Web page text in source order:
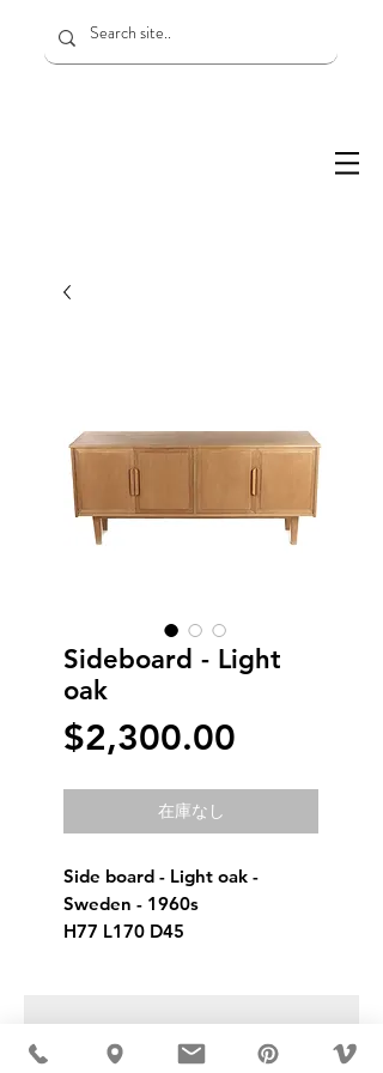
Sideboard - Light
oak
$2,300.00
格
在庫なし
Side board - Light oak -
Sweden - 1960s
H77 L170 D45